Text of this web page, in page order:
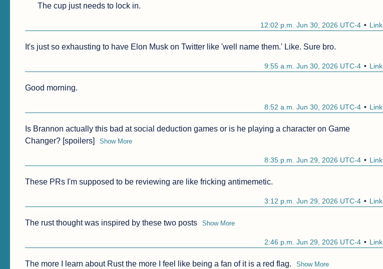
The cup just needs to lock in.
Link
12:02 p.m. Jun 30, 2026 UTC-4
It's just so exhausting to have Elon Musk on Twitter like 'well name them.' Like. Sure bro.
Link
9:55 a.m. Jun 30, 2026 UTC-4
Good morning.
Link
8:52 a.m. Jun 30, 2026 UTC-4
Is Brannon actually this bad at social deduction games or is he playing a character on Game
Changer? [spoilers]
Show More
Link
8:35 p.m. Jun 29, 2026 UTC-4
These PRs I'm supposed to be reviewing are like fricking antimemetic.
Link
3:12 p.m. Jun 29, 2026 UTC-4
The rust thought was inspired by these two posts Show More
Link
2:46 p.m. Jun 29, 2026 UTC-4
The more I learn about Rust the more I feel like being a fan of it is a red flag. Show More